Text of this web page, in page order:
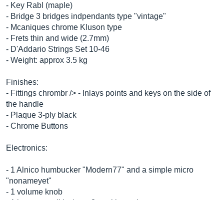
- Key Rabl (maple)
- Bridge 3 bridges indpendants type "vintage"
- Mcaniques chrome Kluson type
- Frets thin and wide (2.7mm)
- D'Addario Strings Set 10-46
- Weight: approx 3.5 kg
Finishes:
- Fittings chrombr /> - Inlays points and keys on the side of
the handle
- Plaque 3-ply black
- Chrome Buttons
Electronics:
- 1 Alnico humbucker "Modern77" and a simple micro
"nonameyet"
- 1 volume knob